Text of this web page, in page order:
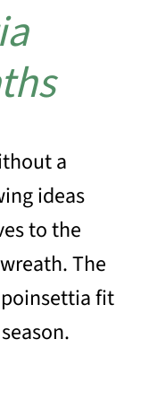
a
ideas
to the
The
fit